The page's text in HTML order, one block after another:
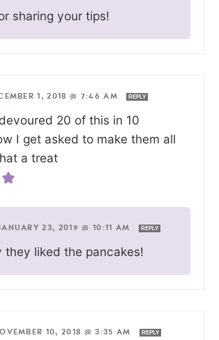
sharing your tips!
1, 2018 @ 7:46 AM REPLY
20 of this in 10
I get asked to make them all
a treat
JANUARY 23, 2019 @ 10:11 AM REPLY
they liked the pancakes!
10, 2018 @ 3:35 AM REPLY